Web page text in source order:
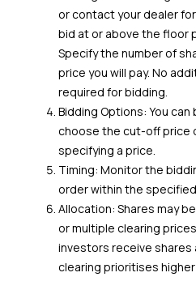
or contact your dealer
bid at or above the floor
Specify the number of
price you will pay. No
required for bidding.
Bidding Options: You
choose the cut-off price
specifying a price.
Timing: Monitor the
order within the
Allocation: Shares may
or multiple clearing
investors receive shares
clearing prioritises